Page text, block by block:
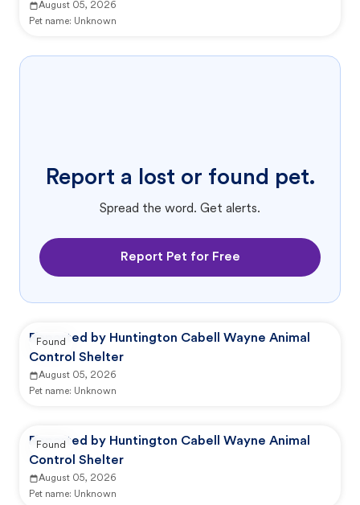
August 05, 2026
Pet name: Unknown
Report a lost or found pet.
Spread the word. Get alerts.
Report Pet for Free
Reported by Huntington Cabell Wayne Animal
Control Shelter
August 05, 2026
Pet name: Unknown
Found
Reported by Huntington Cabell Wayne Animal
Control Shelter
August 05, 2026
Pet name: Unknown
Found